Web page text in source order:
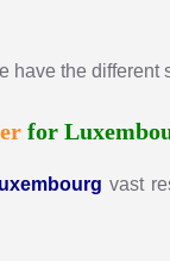
have the
for
vast